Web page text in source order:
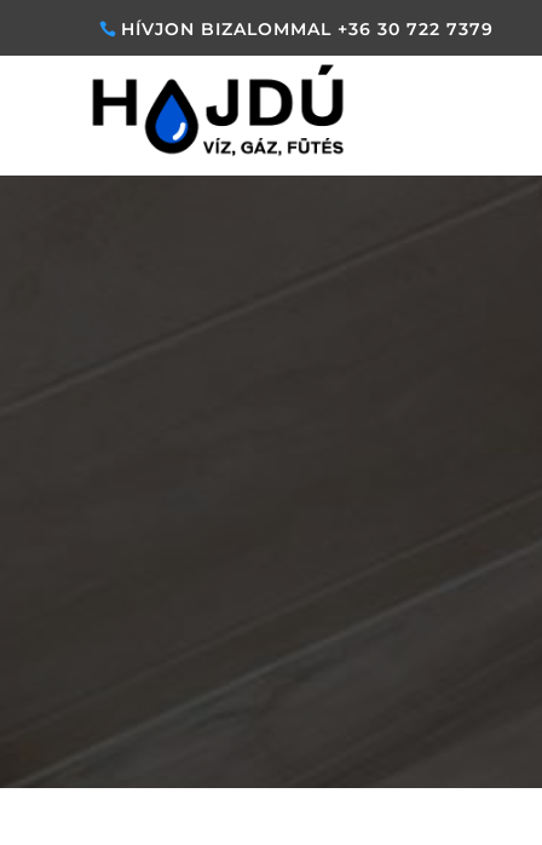
HÍVJON BIZALOMMAL +36 30 722 7379